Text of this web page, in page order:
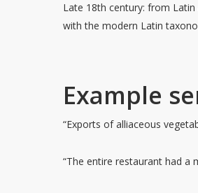
Late 18th century: from Latin
with the modern Latin
Example
“Exports of alliaceous
“The entire restaurant had a